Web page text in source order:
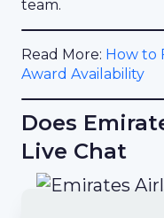
team.
Read More: How to
Award Availability
Does
Live Chat